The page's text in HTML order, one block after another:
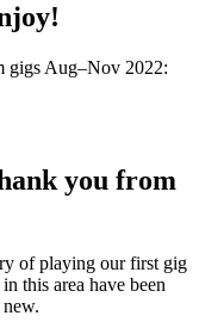
gigs Aug–Nov 2022:
you from
of playing our first gig
this area have been